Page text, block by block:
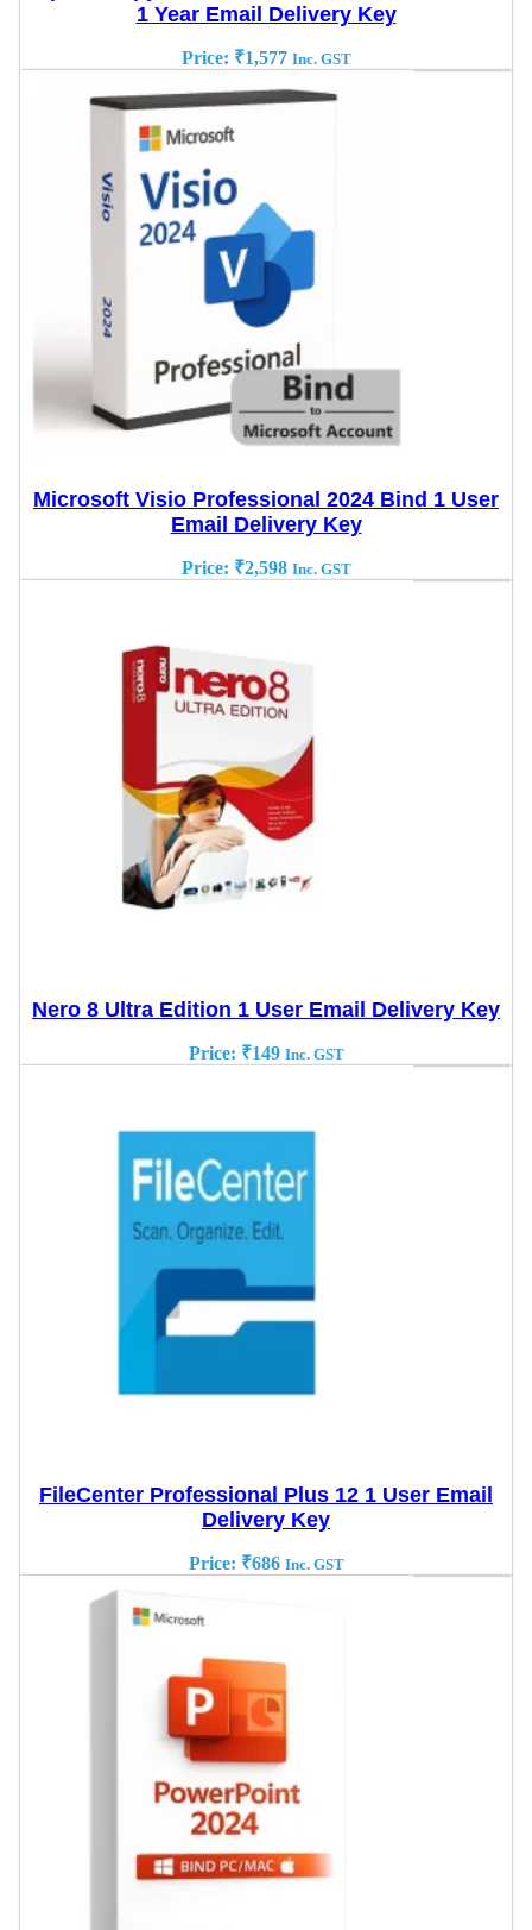
1 Year Email Delivery Key
Price: ₹1,577 Inc. GST
Microsoft Visio Professional 2024 Bind 1 User
Email Delivery Key
Price: ₹2,598 Inc. GST
Nero 8 Ultra Edition 1 User Email Delivery Key
Price: ₹149 Inc. GST
FileCenter Professional Plus 12 1 User Email
Delivery Key
Price: ₹686 Inc. GST